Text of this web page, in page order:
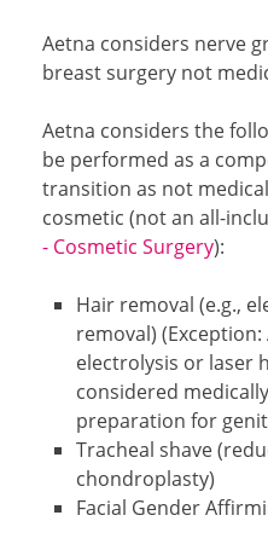
Aetna considers nerve
breast surgery not
Aetna considers the
be performed as a
transition as not
cosmetic (not an all-
- Cosmetic Surgery):
Hair removal (e.g.,
removal)
electrolysis or laser
considered
preparation for
Tracheal shave
chondroplasty)
Facial Gender